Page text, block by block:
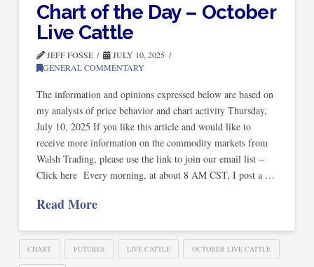
Chart of the Day – October
Live Cattle
JEFF FOSSE
JULY 10, 2025
GENERAL COMMENTARY
The information and opinions expressed below are based on
my analysis of price behavior and chart activity Thursday,
July 10, 2025 If you like this article and would like to
receive more information on the commodity markets from
Walsh Trading, please use the link to join our email list –
Click here Every morning, at about 8 AM CST, I post a …
Read More
CHART FUTURES LIVE CATTLE OCTOBER LIVE CATTLE